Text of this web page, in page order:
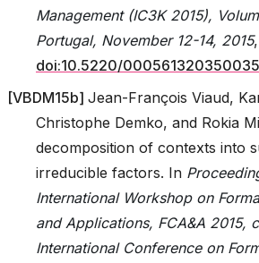
Management (IC3K 2015),
Portugal, November 12-14, 2015
doi:10.5220/
[VBDM15b] Jean-François Viaud,
Christophe Demko, and Rokia
decomposition of contexts into
irreducible factors. In
International Workshop on
and Applications, FCA&A 2015,
International Conference on